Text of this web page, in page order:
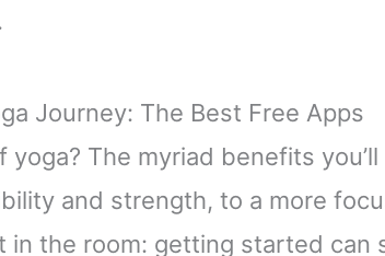
Journey: The Best Free Apps
The myriad benefits
and strength, to a more
in the room: getting started can